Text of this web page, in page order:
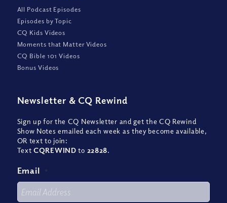
All Podcast Episodes
Episodes by Topic
CQ Kids Videos
Moments that Matter Videos
CQ Bible 101 Videos
Bonus Videos
Newsletter & CQ Rewind
Sign up for the CQ Newsletter and get the CQ Rewind
Show Notes emailed each week as they become available,
OR text to join:
TextCQREWIND to 22828.
Email *